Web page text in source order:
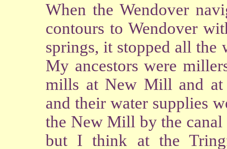
When the Wendover
contours to Wendover
springs, it stopped all
My ancestors were
mills at New Mill and at
and their water supplies
the New Mill by the canal
but I think at the